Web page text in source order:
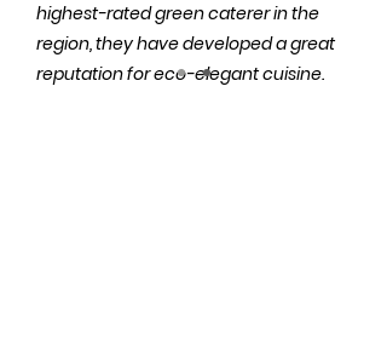
highest-rated green caterer in the
region, they have developed a great
reputation for eco-elegant cuisine.